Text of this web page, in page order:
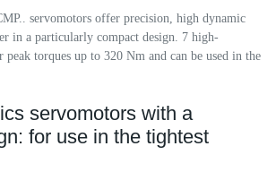
servomotors offer precision, high dynamic
in a particularly compact design. 7 high-
peak torques up to 320 Nm and can be used in the
servomotors with a
for use in the tightest